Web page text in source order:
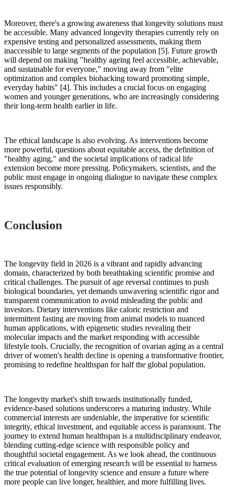
Moreover, there's a growing awareness that longevity solutions must
be accessible. Many advanced longevity therapies currently rely on
expensive testing and personalized assessments, making them
inaccessible to large segments of the population [5]. Future growth
will depend on making "healthy ageing feel accessible, achievable,
and sustainable for everyone," moving away from "elite
optimization and complex biohacking toward promoting simple,
everyday habits" [4]. This includes a crucial focus on engaging
women and younger generations, who are increasingly considering
their long-term health earlier in life.
The ethical landscape is also evolving. As interventions become
more powerful, questions about equitable access, the definition of
"healthy aging," and the societal implications of radical life
extension become more pressing. Policymakers, scientists, and the
public must engage in ongoing dialogue to navigate these complex
issues responsibly.
Conclusion
The longevity field in 2026 is a vibrant and rapidly advancing
domain, characterized by both breathtaking scientific promise and
critical challenges. The pursuit of age reversal continues to push
biological boundaries, yet demands unwavering scientific rigor and
transparent communication to avoid misleading the public and
investors. Dietary interventions like caloric restriction and
intermittent fasting are moving from animal models to nuanced
human applications, with epigenetic studies revealing their
molecular impacts and the market responding with accessible
lifestyle tools. Crucially, the recognition of ovarian aging as a central
driver of women's health decline is opening a transformative frontier,
promising to redefine healthspan for half the global population.
The longevity market's shift towards institutionally funded,
evidence-based solutions underscores a maturing industry. While
commercial interests are undeniable, the imperative for scientific
integrity, ethical investment, and equitable access is paramount. The
journey to extend human healthspan is a multidisciplinary endeavor,
blending cutting-edge science with responsible policy and
thoughtful societal engagement. As we look ahead, the continuous
critical evaluation of emerging research will be essential to harness
the true potential of longevity science and ensure a future where
more people can live longer, healthier, and more fulfilling lives.